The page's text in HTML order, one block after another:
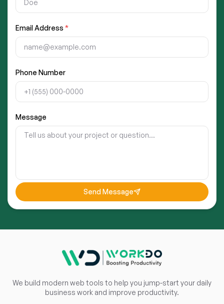
Email Address *
Phone Number
Message
Send Message
We build modern web tools to help you jump-start your daily
business work and improve productivity.